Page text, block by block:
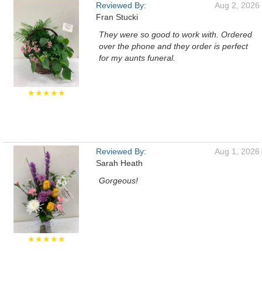
★★★★★
Reviewed By:
Fran Stucki
Aug 2, 2026
They were so good to work with. Ordered
over the phone and they order is perfect
for my aunts funeral.
★★★★★
Reviewed By:
Sarah Heath
Aug 1, 2026
Gorgeous!